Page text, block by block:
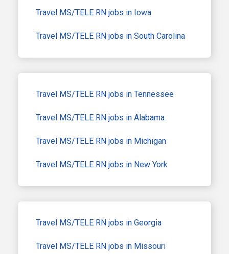
Travel MS/TELE RN jobs in Iowa
Travel MS/TELE RN jobs in South Carolina
Travel MS/TELE RN jobs in Tennessee
Travel MS/TELE RN jobs in Alabama
Travel MS/TELE RN jobs in Michigan
Travel MS/TELE RN jobs in New York
Travel MS/TELE RN jobs in Georgia
Travel MS/TELE RN jobs in Missouri